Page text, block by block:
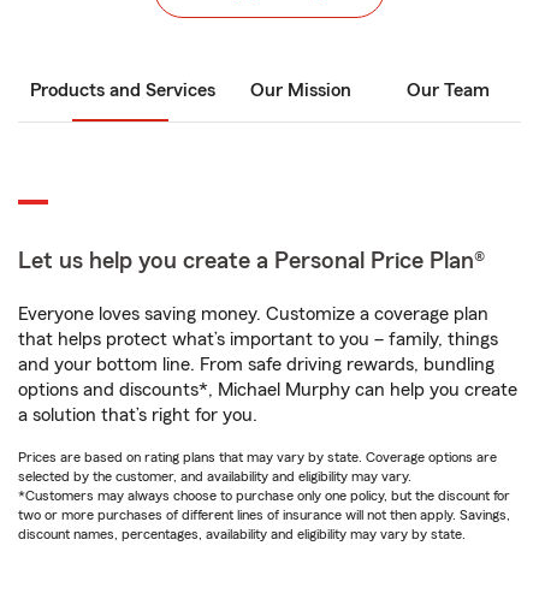
Products and Services Our Mission Our Team
Let us help you create a Personal Price Plan®
Everyone loves saving money. Customize a coverage plan
that helps protect what’s important to you – family, things
and your bottom line. From safe driving rewards, bundling
options and discounts*, Michael Murphy can help you create
a solution that’s right for you.
Prices are based on rating plans that may vary by state. Coverage options are
selected by the customer, and availability and eligibility may vary.
*Customers may always choose to purchase only one policy, but the discount for
two or more purchases of different lines of insurance will not then apply. Savings,
discount names, percentages, availability and eligibility may vary by state.